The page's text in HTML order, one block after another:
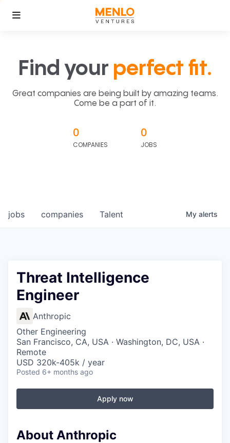
Find your perfect fit.
Great companies are being built by amazing teams.
Come be a part of it.
0
COMPANIES
0
JOBS
jobs companies Talent My alerts
Threat Intelligence
Engineer
Anthropic
Other Engineering
San Francisco, CA, USA · Washington, DC, USA ·
Remote
USD 320k-405k / year
Posted 6+ months ago
Apply now
About Anthropic